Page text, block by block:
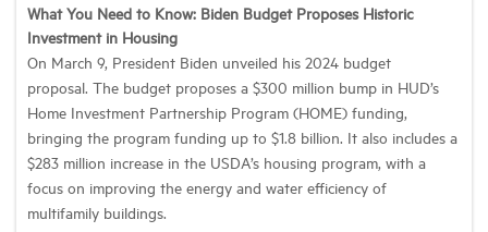
What You Need to Know: Biden Budget Proposes Historic
Investment in Housing
On March 9, President Biden unveiled his 2024 budget
proposal. The budget proposes a $300 million bump in HUD’s
Home Investment Partnership Program (HOME) funding,
bringing the program funding up to $1.8 billion. It also includes a
$283 million increase in the USDA’s housing program, with a
focus on improving the energy and water efficiency of
multifamily buildings.